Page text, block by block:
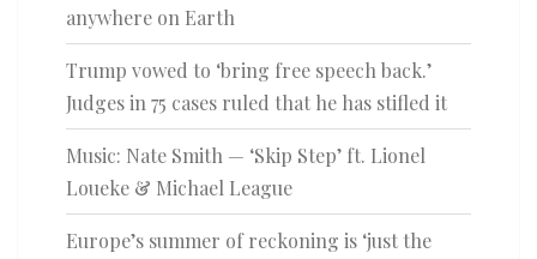
anywhere on Earth
Trump vowed to ‘bring free speech back.’
Judges in 75 cases ruled that he has stifled it
Music: Nate Smith — ‘Skip Step’ ft. Lionel
Loueke & Michael League
Europe’s summer of reckoning is ‘just the